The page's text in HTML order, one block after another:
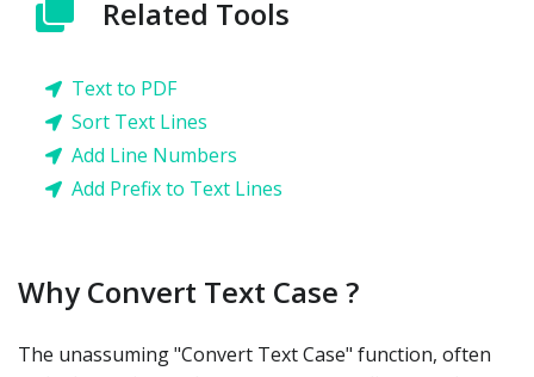
Related Tools
Text to PDF
Sort Text Lines
Add Line Numbers
Add Prefix to Text Lines
Why Convert Text Case ?
The unassuming "Convert Text Case" function, often